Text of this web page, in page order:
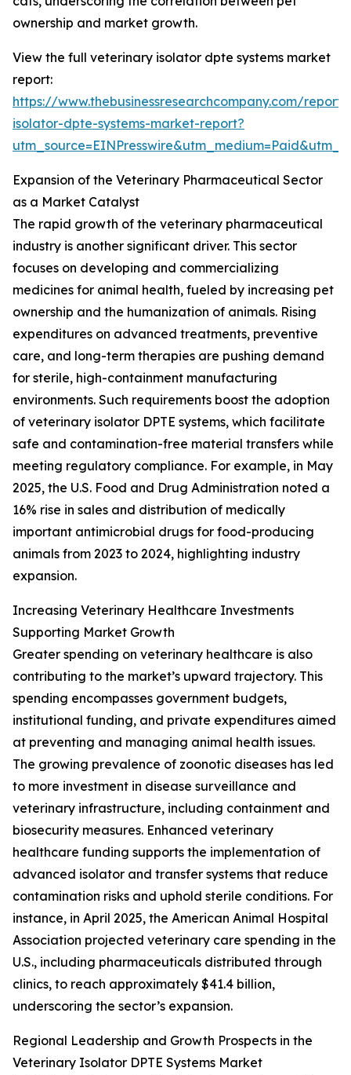
ownership and market growth.
View the full veterinary isolator dpte systems market
report:
https://www.thebusinessresearchcompany.com/
isolator-dpte-systems-market-report?
Expansion of the Veterinary Pharmaceutical Sector
as a Market Catalyst
The rapid growth of the veterinary pharmaceutical
industry is another significant driver. This sector
focuses on developing and commercializing
medicines for animal health, fueled by increasing pet
ownership and the humanization of animals. Rising
expenditures on advanced treatments, preventive
care, and long-term therapies are pushing demand
for sterile, high-containment manufacturing
environments. Such requirements boost the adoption
of veterinary isolator DPTE systems, which facilitate
safe and contamination-free material transfers while
meeting regulatory compliance. For example, in May
2025, the U.S. Food and Drug Administration noted a
16% rise in sales and distribution of medically
important antimicrobial drugs for food-producing
animals from 2023 to 2024, highlighting industry
expansion.
Increasing Veterinary Healthcare Investments
Supporting Market Growth
Greater spending on veterinary healthcare is also
contributing to the market’s upward trajectory. This
spending encompasses government budgets,
institutional funding, and private expenditures aimed
at preventing and managing animal health issues.
The growing prevalence of zoonotic diseases has led
to more investment in disease surveillance and
veterinary infrastructure, including containment and
biosecurity measures. Enhanced veterinary
healthcare funding supports the implementation of
advanced isolator and transfer systems that reduce
contamination risks and uphold sterile conditions. For
instance, in April 2025, the American Animal Hospital
Association projected veterinary care spending in the
U.S., including pharmaceuticals distributed through
clinics, to reach approximately $41.4 billion,
underscoring the sector’s expansion.
Regional Leadership and Growth Prospects in the
Veterinary Isolator DPTE Systems Market